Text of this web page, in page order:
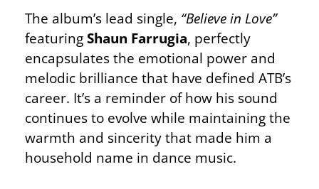
The album’s lead single, “Believe in Love”
featuringShaun Farrugia, perfectly
encapsulates the emotional power and
melodic brilliance that have defined ATB’s
career. It’s a reminder of how his sound
continues to evolve while maintaining the
warmth and sincerity that made him a
household name in dance music.